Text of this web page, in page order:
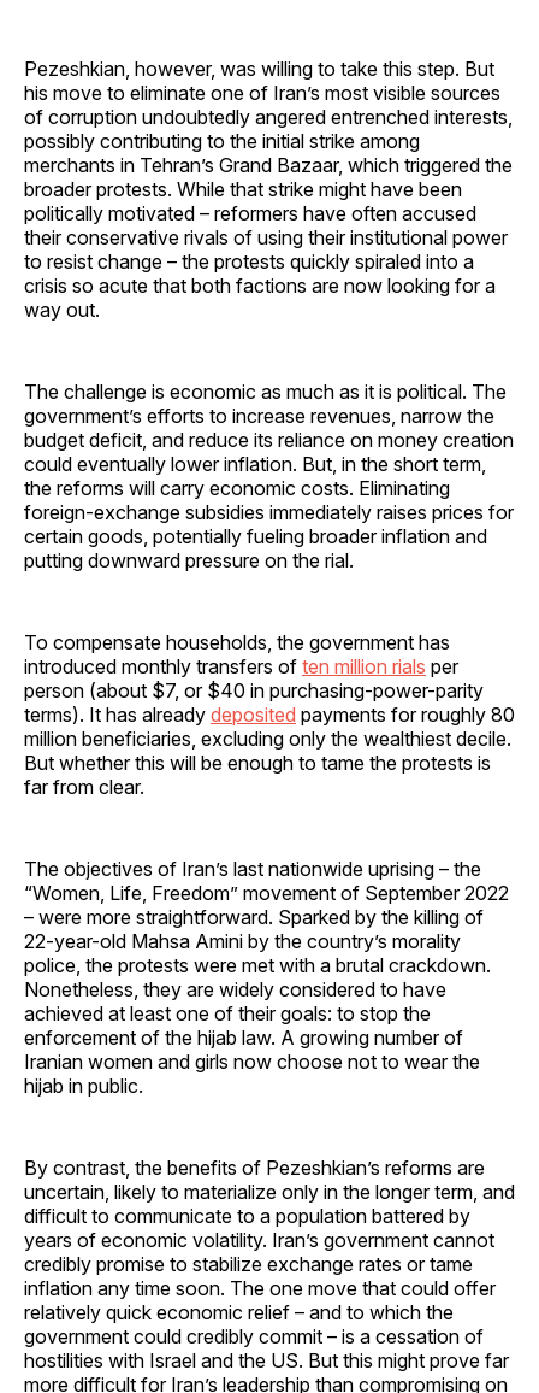
Pezeshkian, however, was willing to take this step. But
his move to eliminate one of Iran’s most visible sources
of corruption undoubtedly angered entrenched interests,
possibly contributing to the initial strike among
merchants in Tehran’s Grand Bazaar, which triggered the
broader protests. While that strike might have been
politically motivated – reformers have often accused
their conservative rivals of using their institutional power
to resist change – the protests quickly spiraled into a
crisis so acute that both factions are now looking for a
way out.
The challenge is economic as much as it is political. The
government’s efforts to increase revenues, narrow the
budget deficit, and reduce its reliance on money creation
could eventually lower inflation. But, in the short term,
the reforms will carry economic costs. Eliminating
foreign-exchange subsidies immediately raises prices for
certain goods, potentially fueling broader inflation and
putting downward pressure on the rial.
To compensate households, the government has
introduced monthly transfers of ten million rials per
person (about $7, or $40 in purchasing-power-parity
terms). It has already deposited payments for roughly 80
million beneficiaries, excluding only the wealthiest decile.
But whether this will be enough to tame the protests is
far from clear.
The objectives of Iran’s last nationwide uprising – the
“Women, Life, Freedom” movement of September 2022
– were more straightforward. Sparked by the killing of
22-year-old Mahsa Amini by the country’s morality
police, the protests were met with a brutal crackdown.
Nonetheless, they are widely considered to have
achieved at least one of their goals: to stop the
enforcement of the hijab law. A growing number of
Iranian women and girls now choose not to wear the
hijab in public.
By contrast, the benefits of Pezeshkian’s reforms are
uncertain, likely to materialize only in the longer term, and
difficult to communicate to a population battered by
years of economic volatility. Iran’s government cannot
credibly promise to stabilize exchange rates or tame
inflation any time soon. The one move that could offer
relatively quick economic relief – and to which the
government could credibly commit – is a cessation of
hostilities with Israel and the US. But this might prove far
more difficult for Iran’s leadership than compromising on